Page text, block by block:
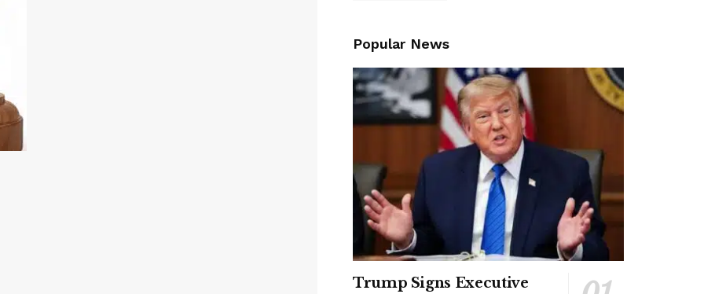
Popular News
Trump Signs Executive